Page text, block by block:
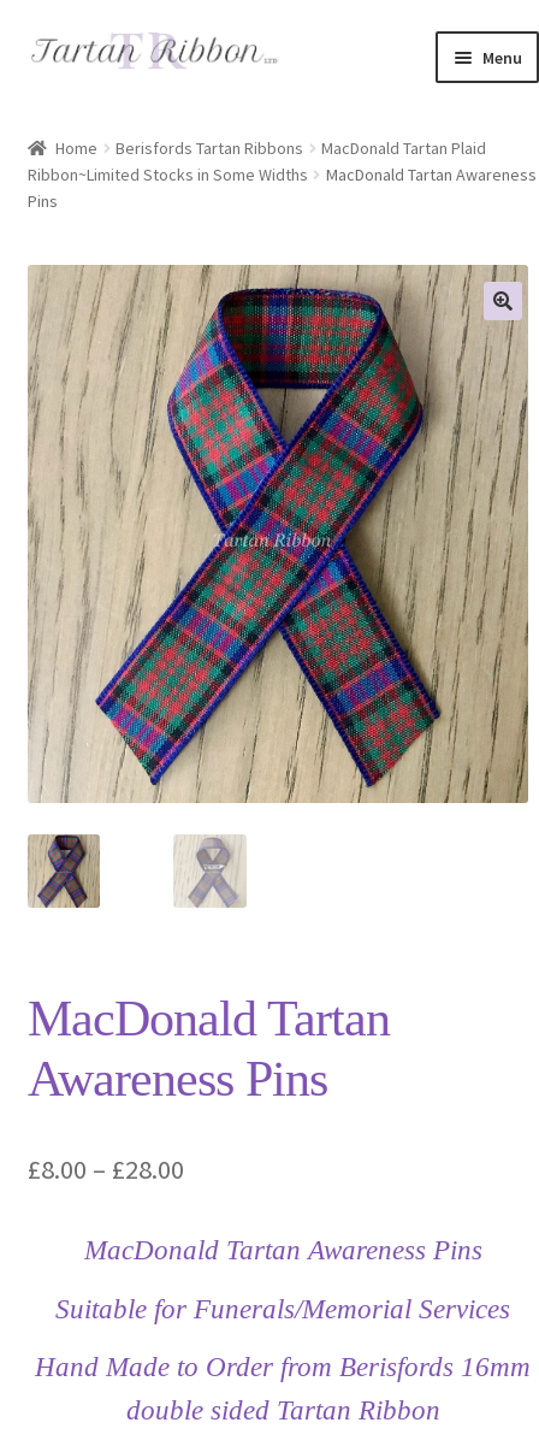
Skip
Skip
Menu
About Us
Checkout
Contact Us
Delivery Information
My account
Privacy Policy
Shop
Terms and Conditions
Trade
Home Berisfords Tartan Ribbons
MacDonald Tartan Plaid
Ribbon~Limited Stocks in Some Widths
MacDonald Tartan Awareness
Pins
MacDonald Tartan
Awareness Pins
£8.00 – £28.00Price
£8.00
through
MacDonald Tartan Awareness Pins
Suitable for Funerals/Memorial Services
Hand Made to Order from Berisfords 16mm
double sided Tartan Ribbon